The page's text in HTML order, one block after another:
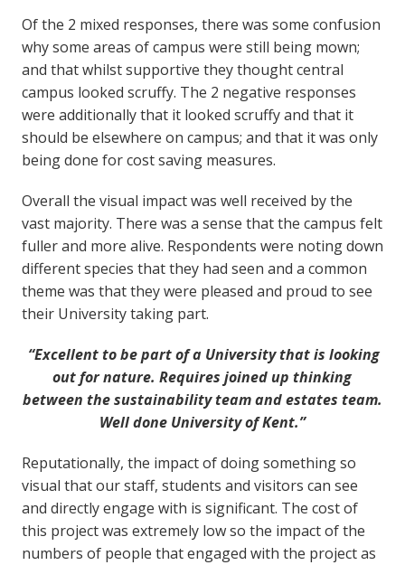
Of the 2 mixed responses, there was some confusion
why some areas of campus were still being mown;
and that whilst supportive they thought central
campus looked scruffy. The 2 negative responses
were additionally that it looked scruffy and that it
should be elsewhere on campus; and that it was only
being done for cost saving measures.
Overall the visual impact was well received by the
vast majority. There was a sense that the campus felt
fuller and more alive. Respondents were noting down
different species that they had seen and a common
theme was that they were pleased and proud to see
their University taking part.
“Excellent to be part of a University that is looking
out for nature. Requires joined up thinking
between the sustainability team and estates team.
Well done University of Kent.”
Reputationally, the impact of doing something so
visual that our staff, students and visitors can see
and directly engage with is significant. The cost of
this project was extremely low so the impact of the
numbers of people that engaged with the project as